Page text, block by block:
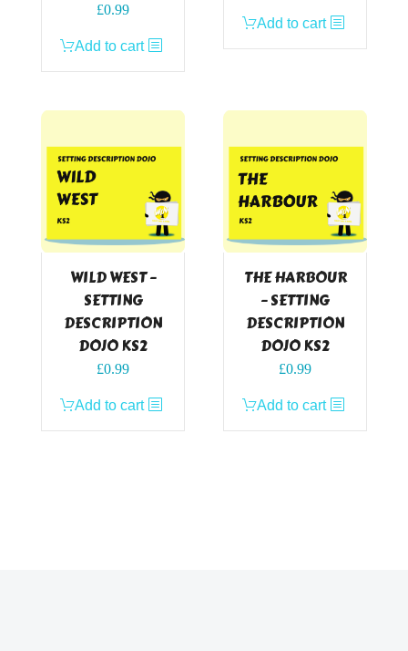
£0.99
Add to cart
Add to cart
WILD WEST –
SETTING
DESCRIPTION
DOJO KS2
£0.99
Add to cart
THE HARBOUR
– SETTING
DESCRIPTION
DOJO KS2
£0.99
Add to cart